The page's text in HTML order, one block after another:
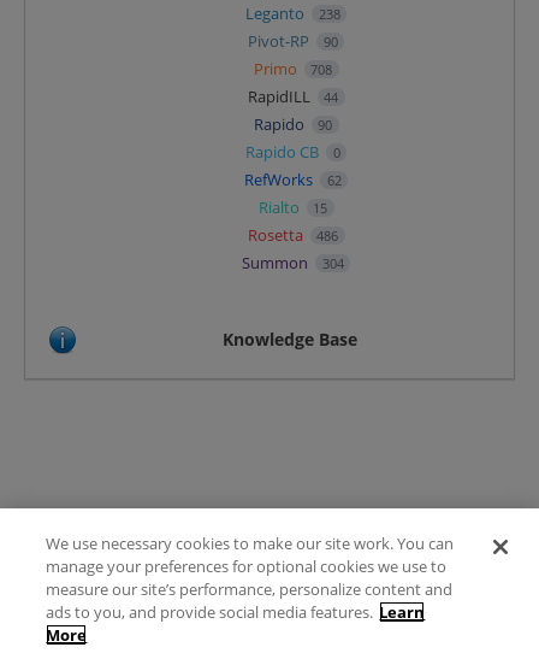
Leganto 238
Pivot-RP 90
Primo 708
RapidILL 44
Rapido 90
Rapido CB 0
RefWorks 62
Rialto 15
Rosetta 486
Summon 304
Knowledge Base
Terms of Use
FAQ
Ideas Posting Guidelines
We use necessary cookies to make our site work. You can
manage your preferences for optional cookies we use to
measure our site’s performance, personalize content and
ads to you, and provide social media features. Learn
More